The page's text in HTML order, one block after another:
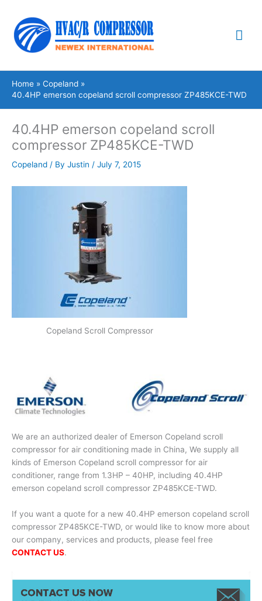
content
Home
Copeland
40.4HP emerson copeland scroll compressor ZP485KCE-TWD
40.4HP emerson copeland scroll
compressor ZP485KCE-TWD
Copeland / By Justin / July 7, 2015
Copeland Scroll Compressor
We are an authorized dealer of Emerson Copeland scroll
compressor for air conditioning made in China, We supply all
kinds of Emerson Copeland scroll compressor for air
conditioner, range from 1.3HP – 40HP, including 40.4HP
emerson copeland scroll compressor ZP485KCE-TWD.
If you want a quote for a new 40.4HP emerson copeland scroll
compressor ZP485KCE-TWD, or would like to know more about
our company, services and products, please feel free
CONTACT US.